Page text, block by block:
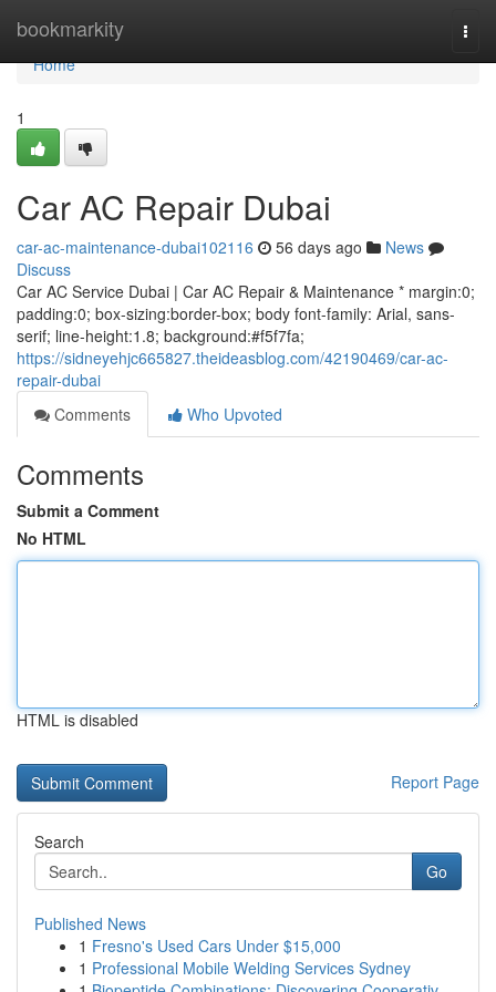
bookmarkity
Home
Home
1
Car AC Repair Dubai
car-ac-maintenance-dubai102116 56 days ago
News
Discuss
Car AC Service Dubai | Car AC Repair & Maintenance * margin:0;
padding:0; box-sizing:border-box; body font-family: Arial, sans-
serif; line-height:1.8; background:#f5f7fa;
https://sidneyehjc665827.theideasblog.com/42190469/car-ac-
repair-dubai
Comments
Who Upvoted
Comments
Submit a Comment
No HTML
HTML is disabled
Report Page
Search
Go
Published News
1 Fresno's Used Cars Under $15,000
1 Professional Mobile Welding Services Sydney